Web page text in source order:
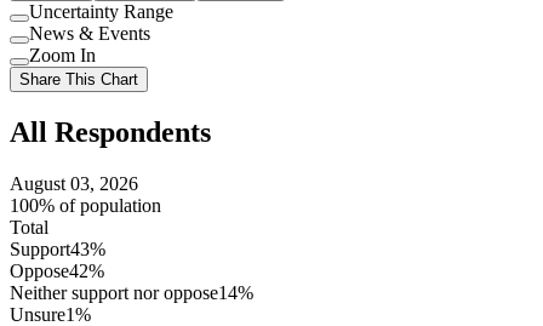
Use
setting
Uncertainty Range
Use
setting
News & Events
Use
setting
Zoom In
Share This Chart
All Respondents
August 03, 2026
100% of population
Total
Support43%
Oppose42%
Neither support nor oppose14%
Unsure1%